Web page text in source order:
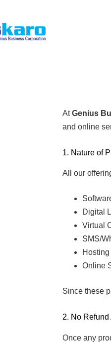
AtGenius
and online
1. Nature of
All our
Digital
Virtual
SMS/
Online
Since these
2. No
Once any